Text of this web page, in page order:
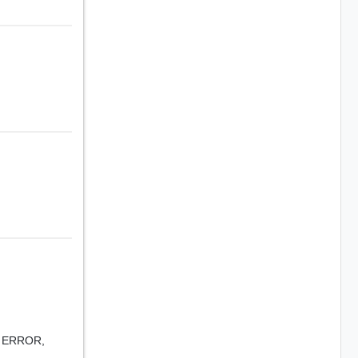
ERROR,